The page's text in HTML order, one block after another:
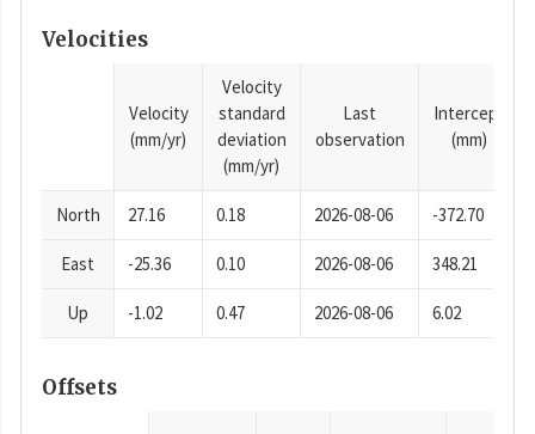
Velocities
Velocity
(mm/yr)
Velocity
standard
deviation
(mm/yr)
Last
observation
Intercept
(mm)
North 27.16 0.18 2026-08-06 -372.70
East -25.36 0.10 2026-08-06 348.21
Up -1.02 0.47 2026-08-06 6.02
Offsets